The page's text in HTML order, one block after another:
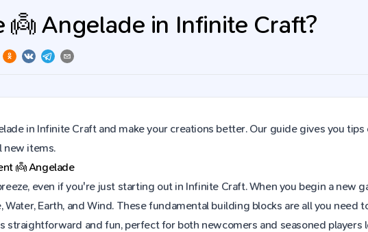
👼 Angelade in Infinite Craft?
in Infinite Craft and make your creations better. Our guide gives you
new items.
👼Angelade
even if you're just starting out in Infinite Craft. When you begin a new
Water, Earth, and Wind. These fundamental building blocks are all you
straightforward and fun, perfect for both newcomers and seasoned